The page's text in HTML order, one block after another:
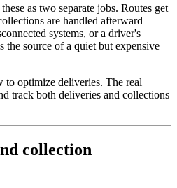
as two separate jobs. Routes get
are handled afterward
systems, or a driver's
the source of a quiet but expensive
to optimize deliveries. The real
track both deliveries and collections
collection